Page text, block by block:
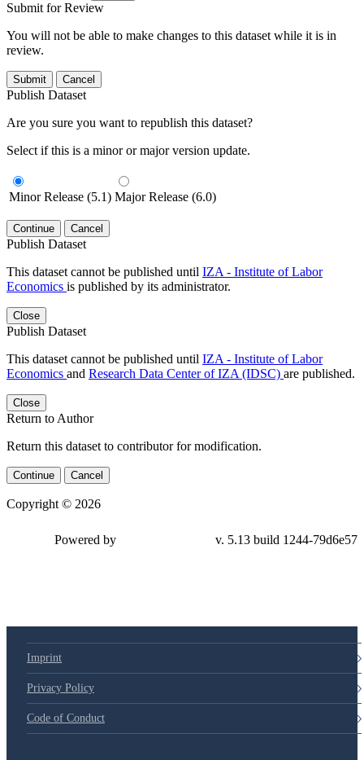
Submit for Review
You will not be able to make changes to this dataset while it is in
review.
Submit Cancel
Publish Dataset
Are you sure you want to republish this dataset?
Select if this is a minor or major version update.
Minor Release (5.1) Major Release (6.0)
Continue Cancel
Publish Dataset
This dataset cannot be published until IZA - Institute of Labor
Economics is published by its administrator.
Close
Publish Dataset
This dataset cannot be published until IZA - Institute of Labor
Economics and Research Data Center of IZA (IDSC) are published.
Close
Return to Author
Return this dataset to contributor for modification.
Continue Cancel
Copyright © 2026
Powered by v. 5.13 build 1244-79d6e57
Imprint
Privacy Policy
Code of Conduct